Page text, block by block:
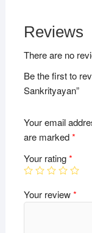
Reviews
There are no
Be the first to
Sankrityayan”
Your email
are marked*
Your rating*
Your review*